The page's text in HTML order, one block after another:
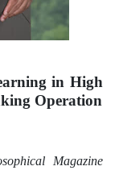
in High
Operation
Magazine